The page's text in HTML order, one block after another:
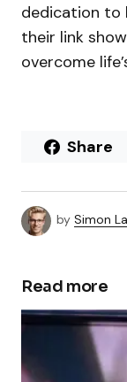
dedication to
their link
overcome
Share
by Simon
Read more